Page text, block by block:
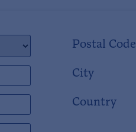
Postal Code
City
Country